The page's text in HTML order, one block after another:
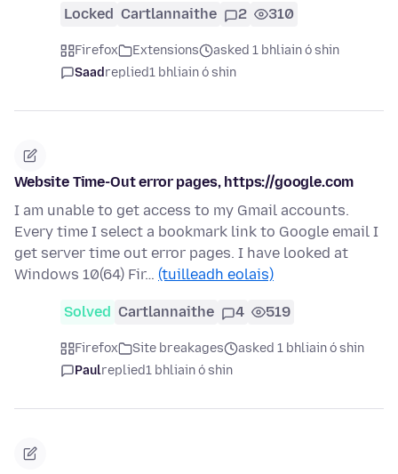
Locked Cartlannaithe 2 310
Firefox Extensions
asked 1 bhliain ó shin
Saadreplied1 bhliain ó shin
Website Time-Out error pages, https://google.com
I am unable to get access to my Gmail accounts.
Every time I select a bookmark link to Google email I
get server time out error pages. I have looked at
Windows 10(64) Fir… (tuilleadh eolais)
Solved Cartlannaithe 4 519
Firefox Site breakages
asked 1 bhliain ó shin
Paulreplied1 bhliain ó shin